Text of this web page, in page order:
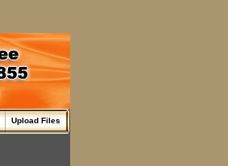
Upload Files